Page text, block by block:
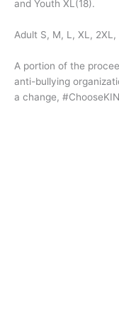
and Youth XL(18).
Adult S, M, L, XL, 2XL,
A portion of the
anti-bullying
a change,